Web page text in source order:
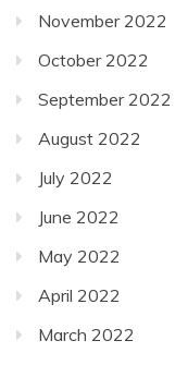
November 2022
October 2022
September 2022
August 2022
July 2022
June 2022
May 2022
April 2022
March 2022